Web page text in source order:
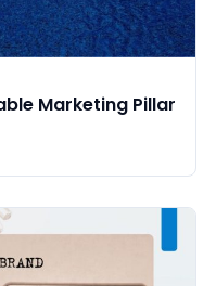
Marketing Pillar